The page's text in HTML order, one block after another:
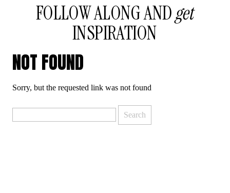
FOLLOW ALONG ANDget
INSPIRATION
NOT FOUND
Sorry, but the requested link was not found